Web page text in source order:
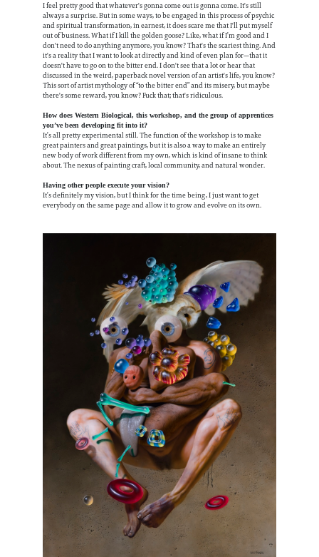
I feel pretty good that whatever's gonna come out is gonna come. It's still
always a surprise. But in some ways, to be engaged in this process of psychic
and spiritual transformation, in earnest, it does scare me that I'll put myself
out of business. What if I kill the golden goose? Like, what if I’m good and I
don't need to do anything anymore, you know? That's the scariest thing. And
it's a reality that I want to look at directly and kind of even plan for—that it
doesn't have to go on to the bitter end. I don't see that a lot or hear that
discussed in the weird, paperback novel version of an artist's life, you know?
This sort of artist mythology of “to the bitter end” and its misery, but maybe
there's some reward, you know? Fuck that; that's ridiculous.
How does Western Biological, this workshop, and the group of apprentices
you’ve been developing fit into it?
It’s all pretty experimental still. The function of the workshop is to make
great painters and great paintings, but it is also a way to make an entirely
new body of work different from my own, which is kind of insane to think
about. The nexus of painting craft, local community, and natural wonder.
Having other people execute your vision?
It’s definitely my vision, but I think for the time being, I just want to get
everybody on the same page and allow it to grow and evolve on its own.